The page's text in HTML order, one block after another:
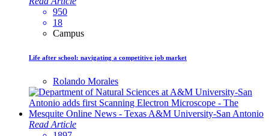
950
18
Campus
Life after school: navigating a competitive job market
Rolando Morales
Read Article